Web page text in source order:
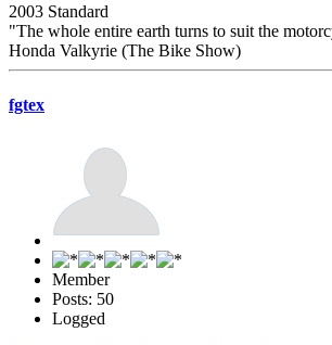
2003 Standard
"The whole entire earth turns to suit the
Honda Valkyrie (The Bike Show)
fgtex
Member
Posts: 50
Logged